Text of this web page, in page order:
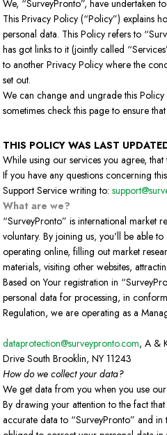
We, “SurveyPronto”, have undertaken
This Privacy Policy (“Policy”) explains
personal data. This Policy refers to
has got links to it (jointly called
to another Privacy Policy where the
set out.
We can change and ungrade this
sometimes check this page to ensure
THIS POLICY WAS LAST
While using our services you agree,
If you have any questions concerning
Support Service writing to:
What are we?
“SurveyPronto” is international market
voluntary. By joining us, you'll be able
operating online, filling out market
materials, visiting other websites,
Based on Your registration in
personal data for processing, in
Regulation, we are operating as a
dataprotection@surveypronto.com, A &
Drive South Brooklin, NY 11243
How do we collect your data?
We get data from you when you use
By drawing your attention to the fact
accurate data to “SurveyPronto” and